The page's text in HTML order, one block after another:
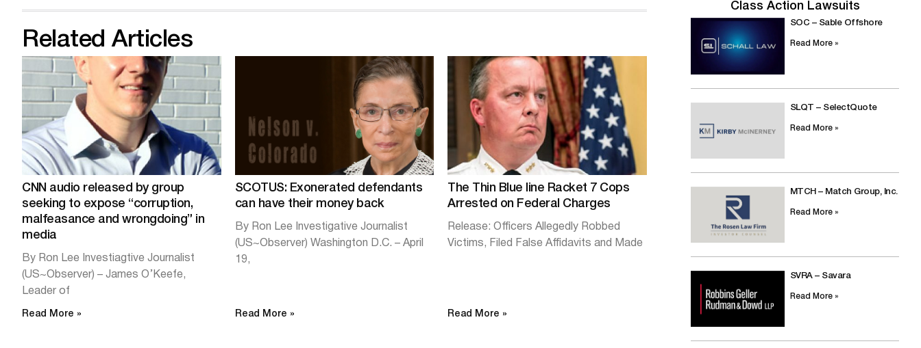
Related Articles
CNN audio released by group
seeking to expose “corruption,
malfeasance and wrongdoing” in
media
By Ron Lee Investiagtive Journalist
(US~Observer) – James O’Keefe,
Leader of
Read More »
SCOTUS: Exonerated defendants
can have their money back
By Ron Lee Investigative Journalist
(US~Observer) Washington D.C. – April
19,
Read More »
The Thin Blue line Racket 7 Cops
Arrested on Federal Charges
Release: Officers Allegedly Robbed
Victims, Filed False Affidavits and Made
Read More »
Class Action Lawsuits
SOC – Sable Offshore
Read More »
SLQT – SelectQuote
Read More »
MTCH – Match Group, Inc.
Read More »
SVRA – Savara
Read More »